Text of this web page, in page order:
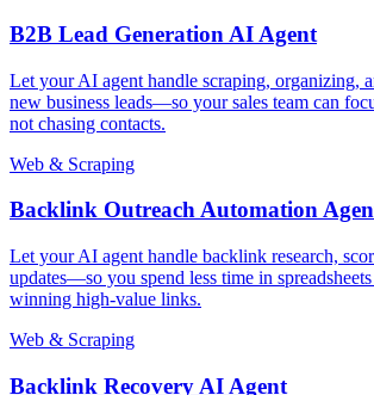
B2B Lead Generation AI Agent
Let your AI agent handle scraping, organizing,
new business leads—so your sales team can
not chasing contacts.
Web & Scraping
Backlink Outreach Automation
Let your AI agent handle backlink research,
updates—so you spend less time in
winning high-value links.
Web & Scraping
Backlink Recovery AI Agent